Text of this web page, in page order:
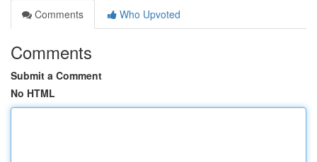
Comments
Who Upvoted
Comments
Submit a Comment
No HTML